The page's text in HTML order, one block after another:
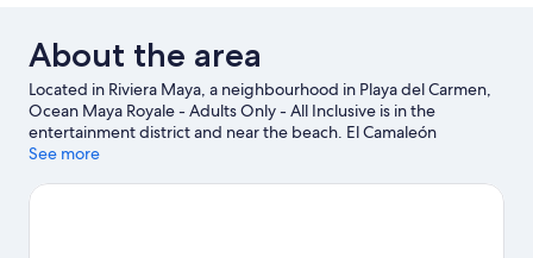
About the area
Located in Riviera Maya, a neighbourhood in Playa del Carmen,
Ocean Maya Royale - Adults Only - All Inclusive is in the
entertainment district and near the beach. El Camaleón
Mayakoba Golf Course and Xplor Theme Park are worth
to experience the area's natural beauty can explore Maroma
See more